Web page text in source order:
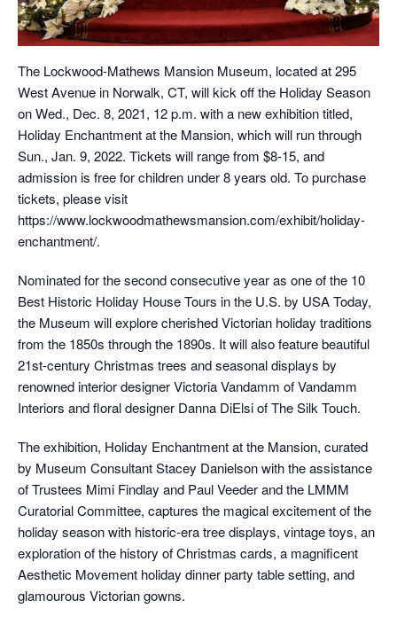
The Lockwood-Mathews Mansion Museum, located at 295
West Avenue in Norwalk, CT, will kick off the Holiday Season
on Wed., Dec. 8, 2021, 12 p.m. with a new exhibition titled,
Holiday Enchantment at the Mansion, which will run through
Sun., Jan. 9, 2022. Tickets will range from $8-15, and
admission is free for children under 8 years old. To purchase
tickets, please visit
https://www.lockwoodmathewsmansion.com/exhibit/holiday-
enchantment/.
Nominated for the second consecutive year as one of the 10
Best Historic Holiday House Tours in the U.S. by USA Today,
the Museum will explore cherished Victorian holiday traditions
from the 1850s through the 1890s. It will also feature beautiful
21st-century Christmas trees and seasonal displays by
renowned interior designer Victoria Vandamm of Vandamm
Interiors and floral designer Danna DiElsi of The Silk Touch.
The exhibition, Holiday Enchantment at the Mansion, curated
by Museum Consultant Stacey Danielson with the assistance
of Trustees Mimi Findlay and Paul Veeder and the LMMM
Curatorial Committee, captures the magical excitement of the
holiday season with historic-era tree displays, vintage toys, an
exploration of the history of Christmas cards, a magnificent
Aesthetic Movement holiday dinner party table setting, and
glamourous Victorian gowns.